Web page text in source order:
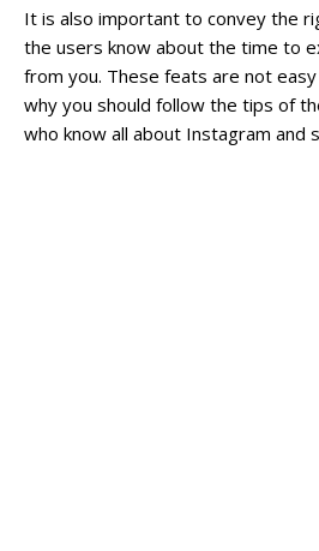
It is also important to convey the
the users know about the time to
from you. These feats are not
why you should follow the tips of
who know all about Instagram and